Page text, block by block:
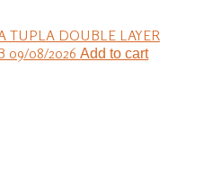
TUPLA DOUBLE LAYER
09/08/2026Add to cart